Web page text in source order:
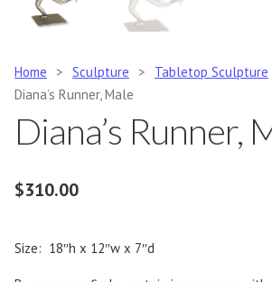
Home > Sculpture > Tabletop Sculpture
Diana’s Runner, Male
Diana’s Runner,
$310.00
Size: 18″h x 12″w x 7″d